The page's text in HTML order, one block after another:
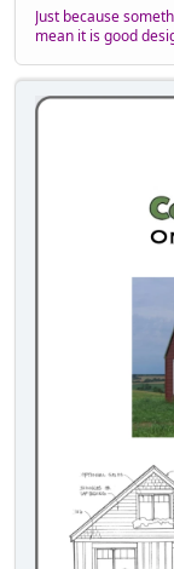
Just because
mean it is good